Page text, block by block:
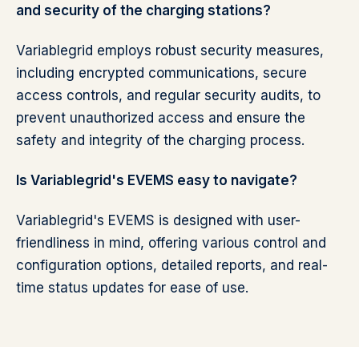
and security of the charging stations?
Variablegrid employs robust security measures,
including encrypted communications, secure
access controls, and regular security audits, to
prevent unauthorized access and ensure the
safety and integrity of the charging process.
Is Variablegrid's EVEMS easy to navigate?
Variablegrid's EVEMS is designed with user-
friendliness in mind, offering various control and
configuration options, detailed reports, and real-
time status updates for ease of use.